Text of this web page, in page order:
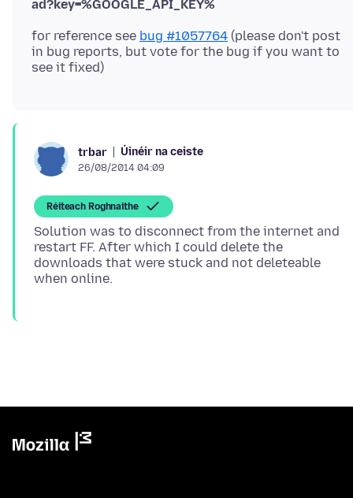
ad?key=%GOOGLE_API_KEY%
for reference see bug #1057764 (please don't post
in bug reports, but vote for the bug if you want to
trbar Úinéir na ceiste
26/08/2014 04:09
Réiteach Roghnaithe
Solution was to disconnect from the internet and
restart FF. After which I could delete the
downloads that were stuck and not deleteable